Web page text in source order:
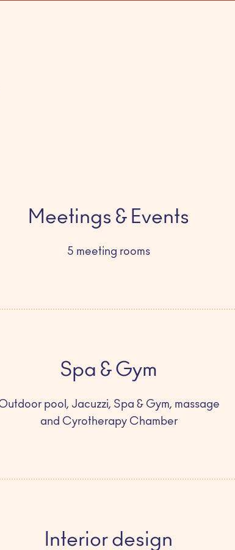
Meetings & Events
5 meeting rooms
Spa & Gym
pool, Jacuzzi, Spa & Gym, massage
and Cyrotherapy Chamber
Interior design